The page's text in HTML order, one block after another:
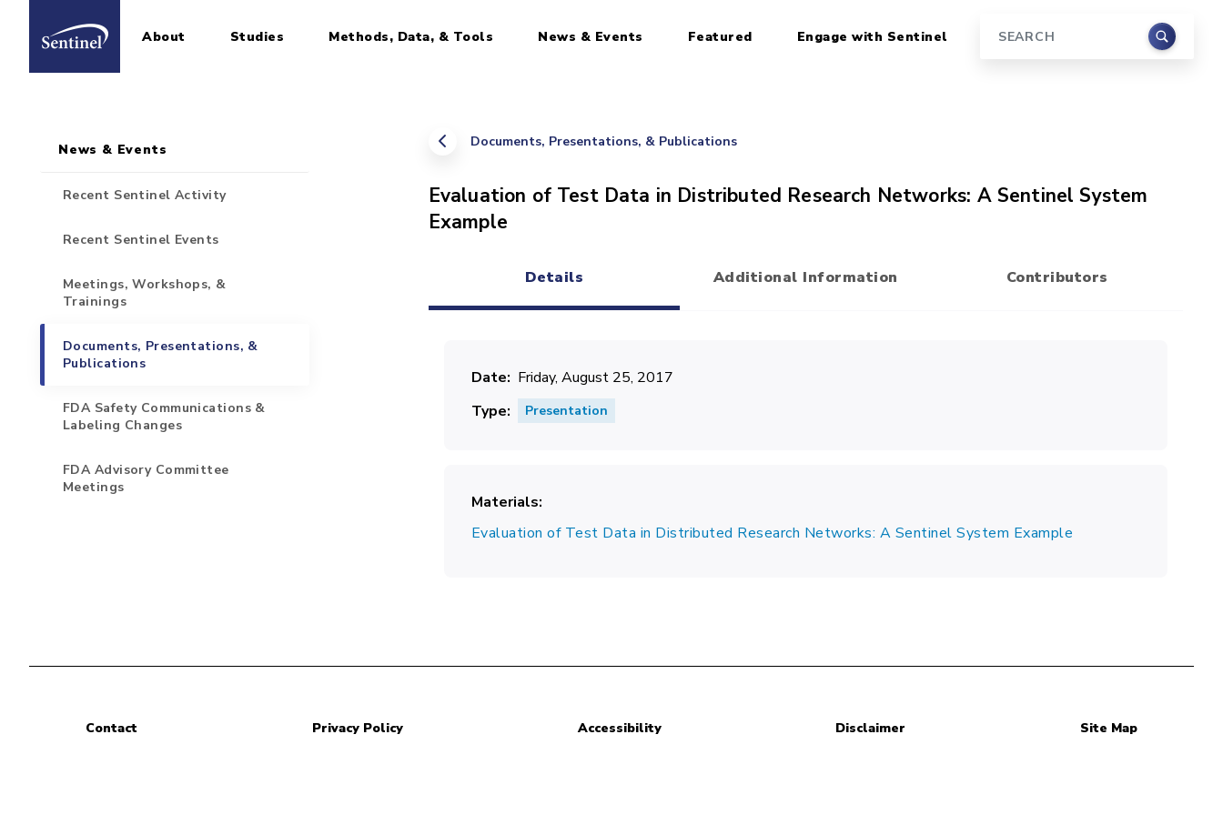
Home About Studies Methods, Data, & Tools News & Events Featured Engage with Sentinel Search
Documents, Presentations, & Publications
Evaluation of Test Data in Distributed Research Networks: A Sentinel System
Example
Details
Additional Information Contributors
Date
Friday, August 25, 2017
Type
Presentation
Materials
Evaluation of Test Data in Distributed Research Networks: A Sentinel System Example
Sidebar for Pages
News & Events
Recent Sentinel Activity
Recent Sentinel Events
Meetings, Workshops, &
Trainings
Documents, Presentations, &
Publications
FDA Safety Communications &
Labeling Changes
FDA Advisory Committee
Meetings
Contact Privacy Policy Accessibility Disclaimer Site Map